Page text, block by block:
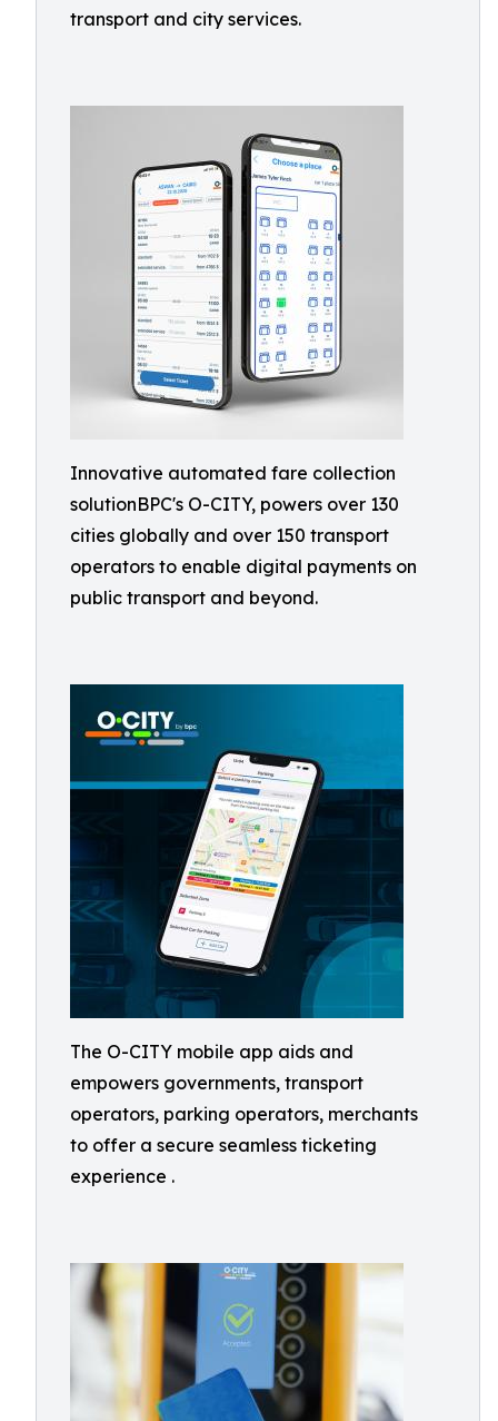
transport and city services.
Innovative automated fare collection
solutionBPC's O-CITY, powers over 130
cities globally and over 150 transport
operators to enable digital payments on
public transport and beyond.
The O-CITY mobile app aids and
empowers governments, transport
operators, parking operators, merchants
to offer a secure seamless ticketing
experience .